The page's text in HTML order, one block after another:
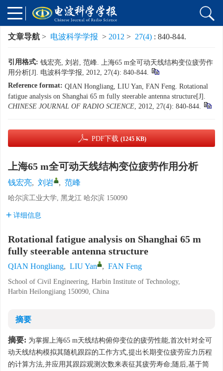
文章导航 > 电波科学学报 > 2012 > 27(4) : 840-844.
引用格式: 钱宏亮, 刘岩, 范峰. 上海65 m全可动天线结构变位疲劳作
用分析[J]. 电波科学学报, 2012, 27(4): 840-844.
Reference format: QIAN Hongliang, LIU Yan, FAN Feng. Rotational
fatigue analysis on Shanghai 65 m fully steerable antenna structure[J].
CHINESE JOURNAL OF RADIO SCIENCE, 2012, 27(4): 840-844.
PDF下载 (1245 KB)
上海65 m全可动天线结构变位疲劳作用分析
钱宏亮, 刘岩 , 范峰
哈尔滨工业大学, 黑龙江 哈尔滨 150090
详细信息
Rotational fatigue analysis on Shanghai 65 m
fully steerable antenna structure
QIAN Hongliang, LIU Yan , FAN Feng
School of Civil Engineering, Harbin Institute of Technology,
Harbin Heilongjiang 150090, China
摘要
摘要: 为掌握上海65 m天线结构俯仰变位的疲劳性能,首次针对全可
动天线结构模拟其随机跟踪的工作方式,提出长期变位疲劳应力历程
的计算方法,并应用其跟踪观测次数来表征其疲劳寿命;随后,基于简